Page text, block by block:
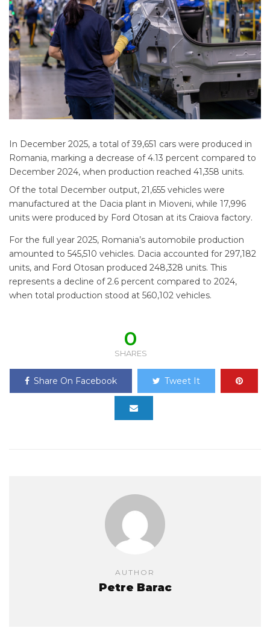
In December 2025, a total of 39,651 cars were produced in
Romania, marking a decrease of 4.13 percent compared to
December 2024, when production reached 41,358 units.
Of the total December output, 21,655 vehicles were
manufactured at the Dacia plant in Mioveni, while 17,996
units were produced by Ford Otosan at its Craiova factory.
For the full year 2025, Romania’s automobile production
amounted to 545,510 vehicles. Dacia accounted for 297,182
units, and Ford Otosan produced 248,328 units. This
represents a decline of 2.6 percent compared to 2024,
when total production stood at 560,102 vehicles.
0
SHARES
Share On Facebook Tweet It
AUTHOR
Petre Barac